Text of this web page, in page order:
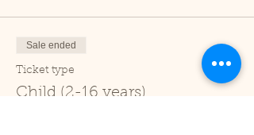
Sale ended
Ticket type
Child (2-16 years)